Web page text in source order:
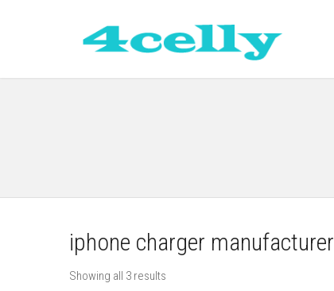
iphone charger manufacturer
Showing all 3 results